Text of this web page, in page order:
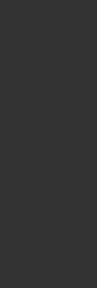
(Feb.